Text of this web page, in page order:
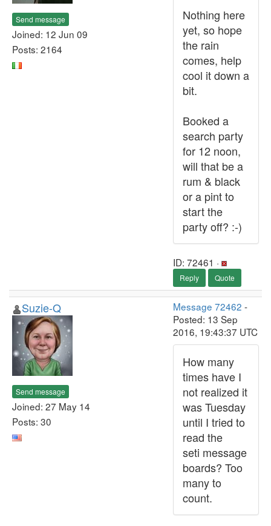
Send message
Joined: 12 Jun 09
Posts: 2164
Nothing here
yet, so hope
the rain
comes, help
cool it down a
bit.
Booked a
search party
for 12 noon,
will that be a
rum & black
or a pint to
start the
party off? :-)
ID: 72461 ·
Reply Quote
Suzie-Q
Send message
Joined: 27 May 14
Posts: 30
Message 72462 -
Posted: 13 Sep
2016, 19:43:37 UTC
How many
times have I
not realized it
was Tuesday
until I tried to
read the
seti message
boards? Too
many to
count.